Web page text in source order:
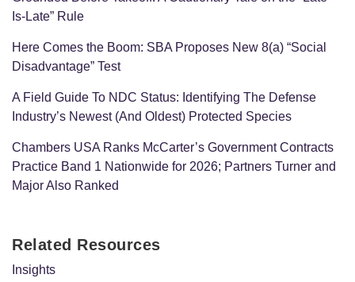
Is-Late” Rule
Here Comes the Boom: SBA Proposes New 8(a) “Social
Disadvantage” Test
A Field Guide To NDC Status: Identifying The Defense
Industry’s Newest (And Oldest) Protected Species
Chambers USA Ranks McCarter’s Government Contracts
Practice Band 1 Nationwide for 2026; Partners Turner and
Major Also Ranked
Related Resources
Insights